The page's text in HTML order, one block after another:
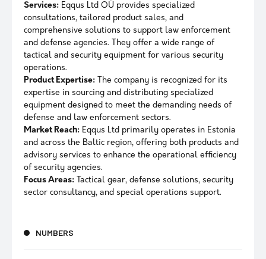
Services: Eqqus Ltd OÜ provides specialized
consultations, tailored product sales, and
comprehensive solutions to support law enforcement
and defense agencies. They offer a wide range of
tactical and security equipment for various security
operations.
Product Expertise: The company is recognized for its
expertise in sourcing and distributing specialized
equipment designed to meet the demanding needs of
defense and law enforcement sectors.
Market Reach: Eqqus Ltd primarily operates in Estonia
and across the Baltic region, offering both products and
advisory services to enhance the operational efficiency
of security agencies.
Focus Areas: Tactical gear, defense solutions, security
sector consultancy, and special operations support.
NUMBERS